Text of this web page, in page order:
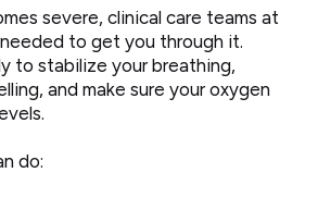
severe, clinical care teams at
needed to get you through it.
to stabilize your breathing,
and make sure your oxygen
do: